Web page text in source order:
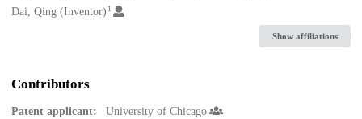
Dai, Qing (Inventor) 1
Show affiliations
Contributors
Patent applicant: University of Chicago